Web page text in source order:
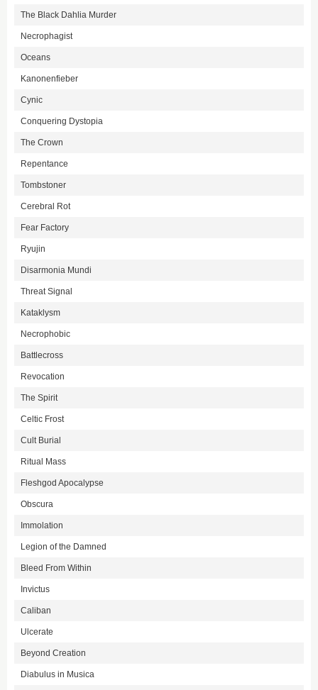
The Black Dahlia Murder
Necrophagist
Oceans
Kanonenfieber
Cynic
Conquering Dystopia
The Crown
Repentance
Tombstoner
Cerebral Rot
Fear Factory
Ryujin
Disarmonia Mundi
Threat Signal
Kataklysm
Necrophobic
Battlecross
Revocation
The Spirit
Celtic Frost
Cult Burial
Ritual Mass
Fleshgod Apocalypse
Obscura
Immolation
Legion of the Damned
Bleed From Within
Invictus
Caliban
Ulcerate
Beyond Creation
Diabulus in Musica